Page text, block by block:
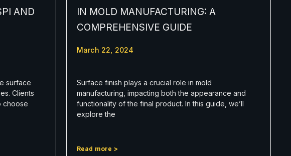
AND
surface
Clients
choose
IN MOLD MANUFACTURING: A
COMPREHENSIVE GUIDE
March 22, 2024
Surface finish plays a crucial role in mold
manufacturing, impacting both the appearance and
functionality of the final product. In this guide, we’ll
explore the
Read more >